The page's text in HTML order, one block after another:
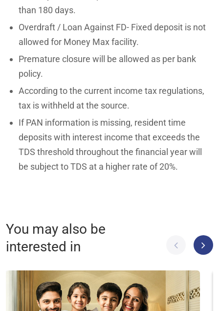
than 180 days.
Overdraft / Loan Against FD- Fixed deposit is not
allowed for Money Max facility.
Premature closure will be allowed as per bank
policy.
According to the current income tax regulations,
tax is withheld at the source.
If PAN information is missing, resident time
deposits with interest income that exceeds the
TDS threshold throughout the financial year will
be subject to TDS at a higher rate of 20%.
You may also be
interested in